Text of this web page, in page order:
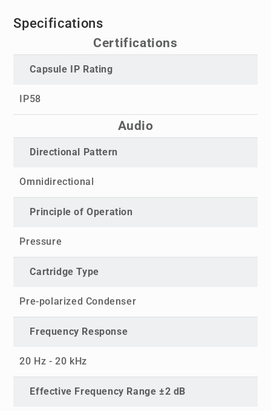
Specifications
Certifications
Capsule IP Rating
IP58
Audio
Directional Pattern
Omnidirectional
Principle of Operation
Pressure
Cartridge Type
Pre-polarized Condenser
Frequency Response
20 Hz - 20 kHz
Effective Frequency Range ±2 dB